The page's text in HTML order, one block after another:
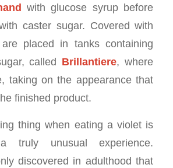
with glucose syrup before
caster sugar. Covered with
placed in tanks containing
called Brillantiere, where
taking on the appearance that
finished product.
thing when eating a violet is
truly unusual experience.
discovered in adulthood that